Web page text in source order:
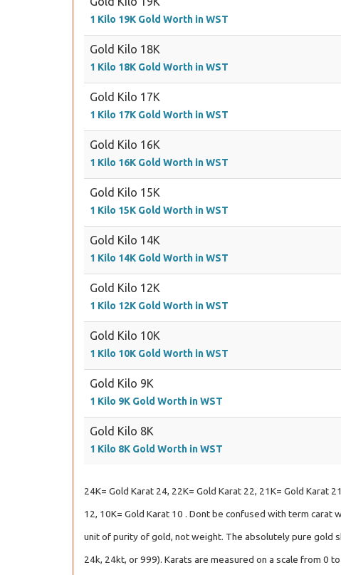
1 Kilo 19K Gold Worth in WST
Gold Kilo 18K
1 Kilo 18K Gold Worth in WST
Gold Kilo 17K
1 Kilo 17K Gold Worth in WST
Gold Kilo 16K
1 Kilo 16K Gold Worth in WST
Gold Kilo 15K
1 Kilo 15K Gold Worth in WST
Gold Kilo 14K
1 Kilo 14K Gold Worth in WST
Gold Kilo 12K
1 Kilo 12K Gold Worth in WST
Gold Kilo 10K
1 Kilo 10K Gold Worth in WST
Gold Kilo 9K
1 Kilo 9K Gold Worth in WST
Gold Kilo 8K
1 Kilo 8K Gold Worth in WST
24K= Gold Karat 24, 22K= Gold Karat 22, 21K= Gold Karat
12, 10K= Gold Karat 10 . Dont be confused with term carat
unit of purity of gold, not weight. The absolutely pure gold
24k, 24kt, or 999). Karats are measured on a scale from 0